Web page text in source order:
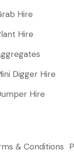
Hire
Hire
Digger Hire
Hire
& Conditions